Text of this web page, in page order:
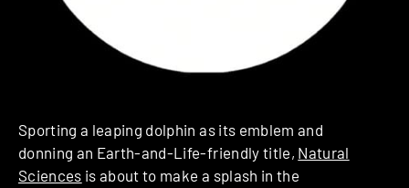
Sporting a leaping dolphin as its emblem and
donning an Earth-and-Life-friendly title, Natural
Sciences is about to make a splash in the